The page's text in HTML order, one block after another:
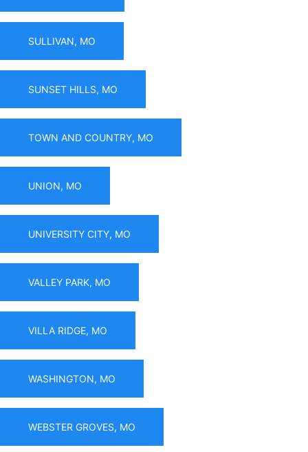
SULLIVAN, MO
SUNSET HILLS, MO
TOWN AND COUNTRY, MO
UNION, MO
UNIVERSITY CITY, MO
VALLEY PARK, MO
VILLA RIDGE, MO
WASHINGTON, MO
WEBSTER GROVES, MO